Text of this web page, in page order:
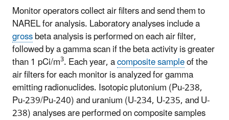
Monitor operators collect air filters and send them to
NAREL for analysis. Laboratory analyses include a
grossbeta analysis is performed on each air filter,
followed by a gamma scan if the beta activity is greater
than 1 pCi/m3. Each year, acomposite sampleof the
air filters for each monitor is analyzed for gamma
emitting radionuclides. Isotopic plutonium (Pu-238,
Pu-239/Pu-240) and uranium (U-234, U-235, and U-
238) analyses are performed on composite samples